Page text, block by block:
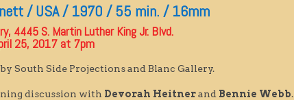
/ USA / 1970 / 55 min. / 16mm
4445 S. Martin Luther King Jr. Blvd.
25, 2017 at 7pm
South Side Projections and Blanc Gallery.
discussion with Devorah Heitnerand Bennie Webb.